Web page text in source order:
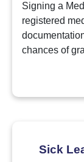
Signing a
registered
chances of
Sick